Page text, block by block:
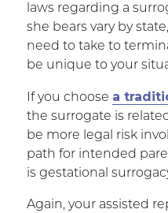
laws regarding a
she bears vary by
need to take to
be unique to your
If you choose a
the surrogate is
be more legal risk
path for intended
is gestational
Again, your assisted